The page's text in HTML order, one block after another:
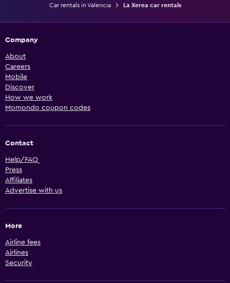
Car rentals in Valencia
La Xerea car rentals
Company
About
Careers
Mobile
Discover
How we work
Momondo coupon codes
Contact
Help/FAQ
Press
Affiliates
Advertise with us
More
Airline fees
Airlines
Security